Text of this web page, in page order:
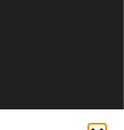
under